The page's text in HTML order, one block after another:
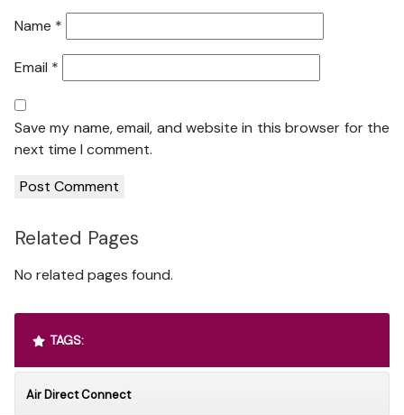
Name *
Email *
Save my name, email, and website in this browser for the
next time I comment.
Related Pages
No related pages found.
TAGS:
Air Direct Connect